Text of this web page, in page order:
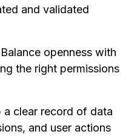
and validated
Balance openness with
the right permissions
a clear record of data
and user actions